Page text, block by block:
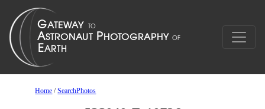
Home /SearchPhotos